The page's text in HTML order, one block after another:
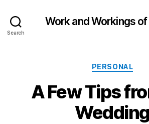
Search
Work and Workings of
PERSONAL
A Few Tips
Wedding